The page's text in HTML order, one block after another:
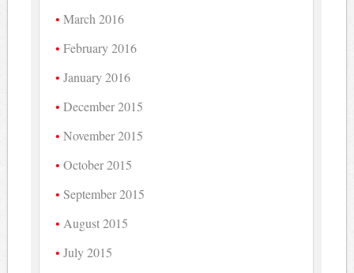
March 2016
February 2016
January 2016
December 2015
November 2015
October 2015
September 2015
August 2015
July 2015